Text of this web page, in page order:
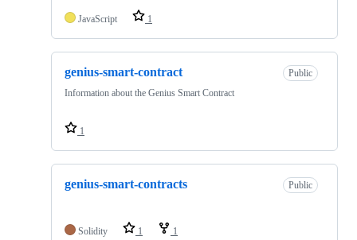
JavaScript 1
genius-smart-contract
Public
Information about the Genius Smart Contract
1
genius-smart-contracts Public
Solidity 1 1